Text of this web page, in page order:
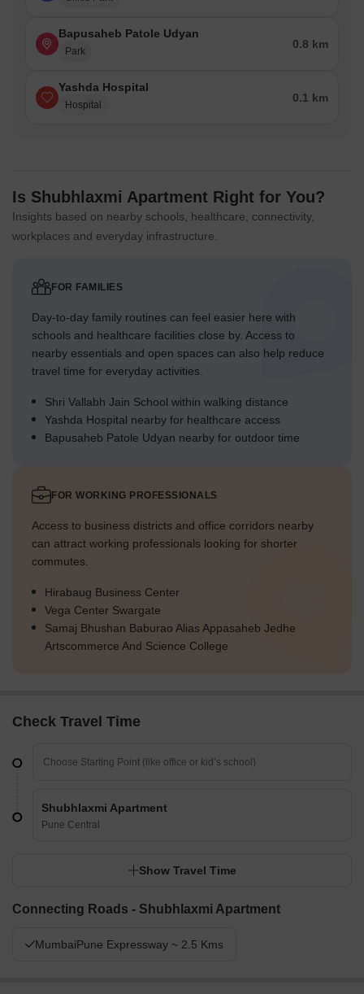
Bapusaheb Patole Udyan
Park
0.8 km
Yashda Hospital
Hospital
0.1 km
Is Shubhlaxmi Apartment Right for You?
Insights based on nearby schools, healthcare, connectivity,
workplaces and everyday infrastructure.
FOR FAMILIES
Day-to-day family routines can feel easier here with
schools and healthcare facilities close by. Access to
nearby essentials and open spaces can also help reduce
travel time for everyday activities.
Shri Vallabh Jain School within walking distance
Yashda Hospital nearby for healthcare access
Bapusaheb Patole Udyan nearby for outdoor time
FOR WORKING PROFESSIONALS
Access to business districts and office corridors nearby
can attract working professionals looking for shorter
commutes.
Hirabaug Business Center
Vega Center Swargate
Samaj Bhushan Baburao Alias Appasaheb Jedhe
Artscommerce And Science College
Check Travel Time
Shubhlaxmi Apartment
Pune Central
Show Travel Time
Connecting Roads - Shubhlaxmi Apartment
MumbaiPune Expressway ~ 2.5 Kms